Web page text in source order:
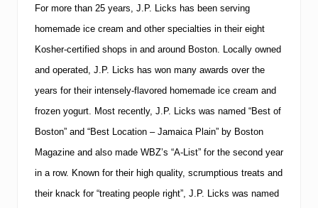
For more than 25 years, J.P. Licks has been serving
homemade ice cream and other specialties in their eight
Kosher-certified shops in and around Boston. Locally owned
and operated, J.P. Licks has won many awards over the
years for their intensely-flavored homemade ice cream and
frozen yogurt. Most recently, J.P. Licks was named “Best of
Boston” and “Best Location – JamaicaPlain” by Boston
Magazine and also made WBZ’s “A-List” for the second year
in a row. Known for their high quality, scrumptious treats and
their knack for “treating people right”, J.P. Licks was named